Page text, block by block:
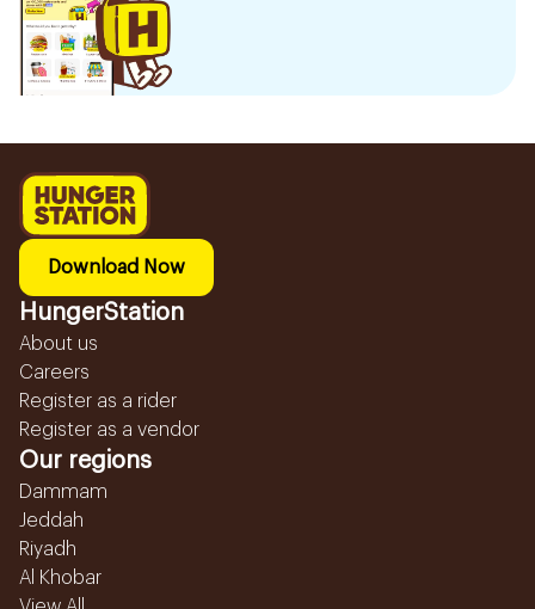
Download Now
HungerStation
About us
Careers
Register as a rider
Register as a vendor
Our regions
Dammam
Jeddah
Riyadh
Al Khobar